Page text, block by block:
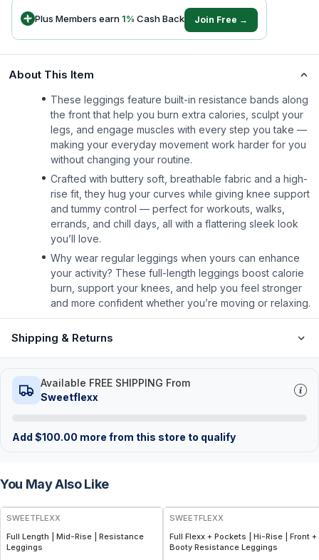
Plus Members earn1% Cash Back Join Free →
About This Item
These leggings feature built-in resistance bands along
the front that help you burn extra calories, sculpt your
legs, and engage muscles with every step you take —
making your everyday movement work harder for you
without changing your routine.
Crafted with buttery soft, breathable fabric and a high-
rise fit, they hug your curves while giving knee support
and tummy control — perfect for workouts, walks,
errands, and chill days, all with a flattering sleek look
you’ll love.
Why wear regular leggings when yours can enhance
your activity? These full-length leggings boost calorie
burn, support your knees, and help you feel stronger
and more confident whether you’re moving or relaxing.
Shipping & Returns
Available FREE SHIPPING From
Sweetflexx
Add $100.00 more from this store to qualify
You May Also Like
SWEETFLEXX
Full Length | Mid-Rise | Resistance
Leggings
SWEETFLEXX
Full Flexx + Pockets | Hi-Rise | Front +
Booty Resistance Leggings